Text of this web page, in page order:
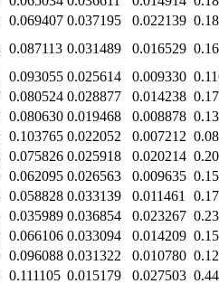
0.069407 0.037195 0.022139
0.087113 0.031489 0.016529
0.093055 0.025614 0.009330
0.080524 0.028877 0.014238
0.080630 0.019468 0.008878
0.103765 0.022052 0.007212
0.075826 0.025918 0.020214
0.062095 0.026563 0.009635
0.058828 0.033139 0.011461
0.035989 0.036854 0.023267
0.066106 0.033094 0.014209
0.096088 0.031322 0.010780
0.111105 0.015179 0.027503